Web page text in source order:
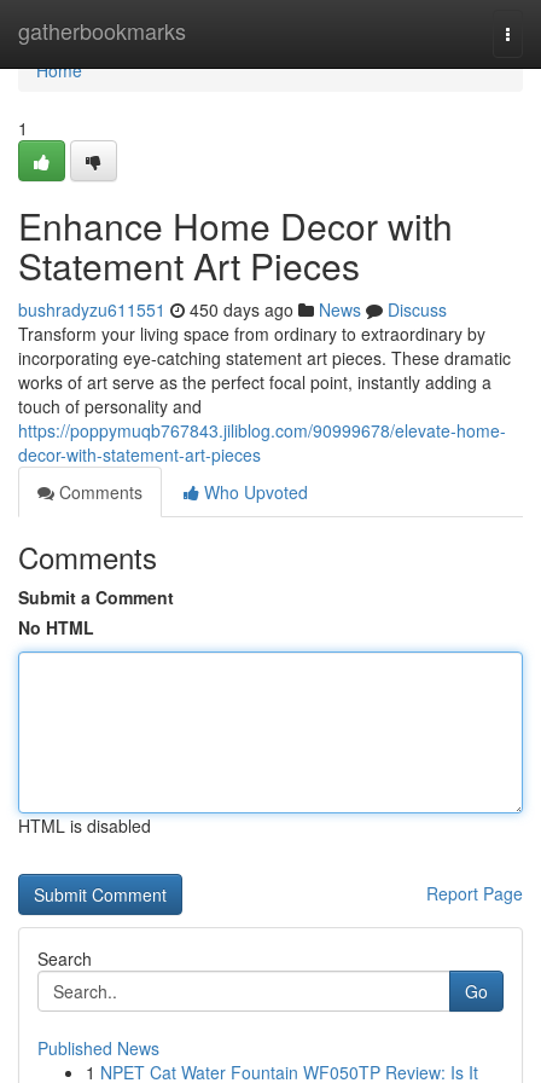
gatherbookmarks
Home
Home
1
Enhance Home Decor with
Statement Art Pieces
bushradyzu611551 450 days ago News
Discuss
Transform your living space from ordinary to extraordinary by
incorporating eye-catching statement art pieces. These dramatic
works of art serve as the perfect focal point, instantly adding a
touch of personality and
https://poppymuqb767843.jiliblog.com/90999678/elevate-home-
decor-with-statement-art-pieces
Comments
Who Upvoted
Comments
Submit a Comment
No HTML
HTML is disabled
Report Page
Search
Go
Published News
1 NPET Cat Water Fountain WF050TP Review: Is It